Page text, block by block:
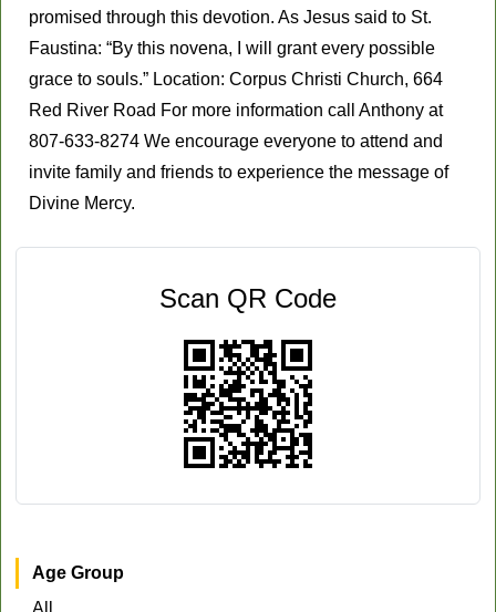
promised through this devotion. As Jesus said to St.
Faustina: “By this novena, I will grant every possible
grace to souls.” Location: Corpus Christi Church, 664
Red River Road For more information call Anthony at
807-633-8274 We encourage everyone to attend and
invite family and friends to experience the message of
Divine Mercy.
Scan QR Code
Age Group
All